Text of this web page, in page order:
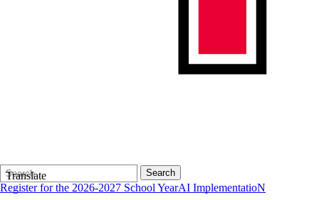
Translate
Search
Form
Quick
Search:
Search
Register for the 2026-2027 School YearAI ImplementatioN